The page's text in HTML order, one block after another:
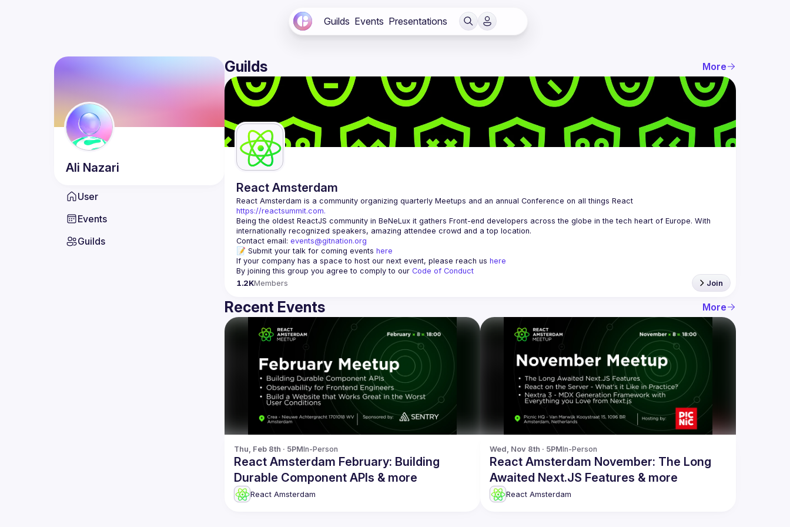
Guilds Events Presentations
Ali Nazari
User
Events
Guilds
Guilds More
React Amsterdam
React Amsterdam
https://reactsummit.com.
Being the oldest ReactJS community in BeNeLux it gathers Front-end developers across the globe in the tech heart of Europe. With
Contact email: events@gitnation.org
📝 Submit your talk for coming events here
If your company has a space to host our next event, please reach us here
By joining this group you agree to comply to our Code of Conduct
1.2KMembers Join
Recent Events More
Thu, Feb 8th · 5PMIn-Person
React Amsterdam February: Building
Durable Component APIs & more
React Amsterdam
Wed, Nov 8th · 5PMIn-Person
React Amsterdam November: The Long
Awaited Next.JS Features & more
React Amsterdam